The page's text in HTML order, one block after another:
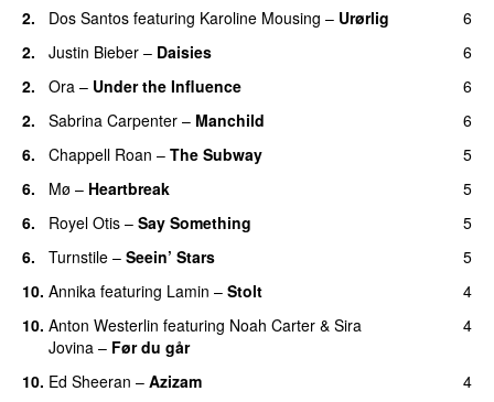
2.
Dos Santos featuring Karoline Mousing – Urørlig
6
2.
Justin Bieber – Daisies
6
2.
Ora – Under the Influence
6
2.
Sabrina Carpenter – Manchild
6
6.
Chappell Roan – The Subway
5
6.
Mø – Heartbreak
5
6.
Royel Otis – Say Something
5
6.
Turnstile – Seein’ Stars
5
10. Annika featuring Lamin – Stolt
4
10. Anton Westerlin featuring Noah Carter & Sira
Jovina – Før du går
4
10. Ed Sheeran – Azizam
4